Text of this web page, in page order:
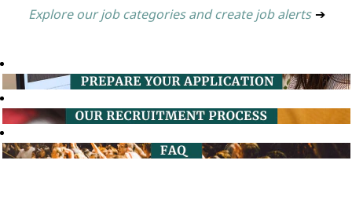
Explore our job categories and create job alerts ➔